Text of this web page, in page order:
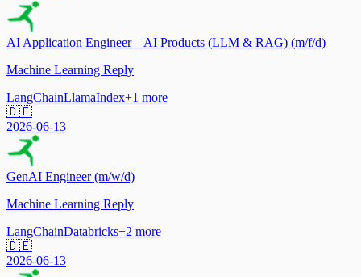
AI Application Engineer – AI Products (LLM & RAG) (m/f/d)
Machine Learning Reply
LangChainLlamaIndex+1 more
🇩🇪
2026-06-13
GenAI Engineer (m/w/d)
Machine Learning Reply
LangChainDatabricks+2 more
🇩🇪
2026-06-13